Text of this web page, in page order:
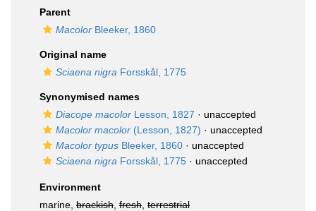
Parent
Macolor Bleeker, 1860
Original name
Sciaena nigra Forsskål, 1775
Synonymised names
Diacope macolor Lesson, 1827 · unaccepted
Macolor macolor (Lesson, 1827) · unaccepted
Macolor typus Bleeker, 1860 · unaccepted
Sciaena nigra Forsskål, 1775 · unaccepted
Environment
marine, brackish fresh terrestrial